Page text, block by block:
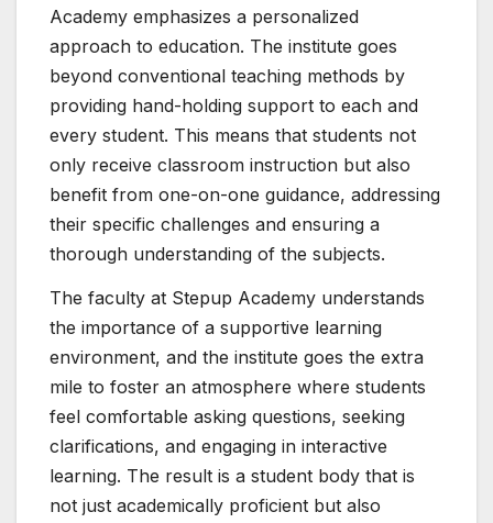
Academy emphasizes a personalized
approach to education. The institute goes
beyond conventional teaching methods by
providing hand-holding support to each and
every student. This means that students not
only receive classroom instruction but also
benefit from one-on-one guidance, addressing
their specific challenges and ensuring a
thorough understanding of the subjects.
The faculty at Stepup Academy understands
the importance of a supportive learning
environment, and the institute goes the extra
mile to foster an atmosphere where students
feel comfortable asking questions, seeking
clarifications, and engaging in interactive
learning. The result is a student body that is
not just academically proficient but also